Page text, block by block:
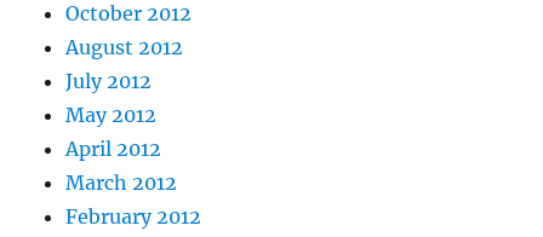
October 2012
August 2012
July 2012
May 2012
April 2012
March 2012
February 2012